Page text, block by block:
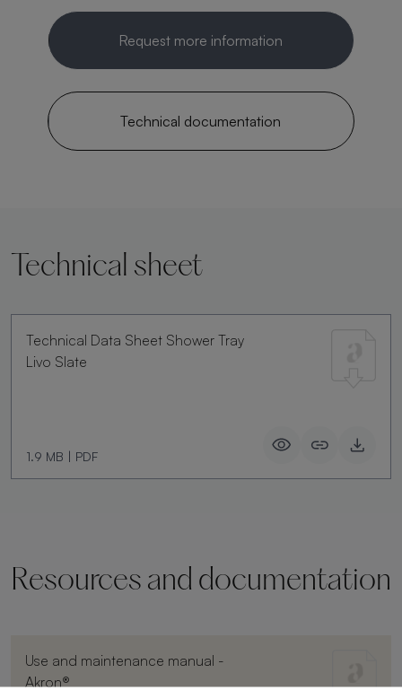
Request more information
Technical documentation
Technical sheet
Technical Data Sheet Shower Tray
Livo Slate
1.9 MB | PDF
Resources and documentation
Use and maintenance manual -
Akron®